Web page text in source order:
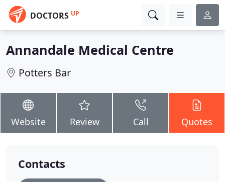
DOCTORS UP
Annandale Medical Centre
Potters Bar
Website Review Call Quotes
Contacts